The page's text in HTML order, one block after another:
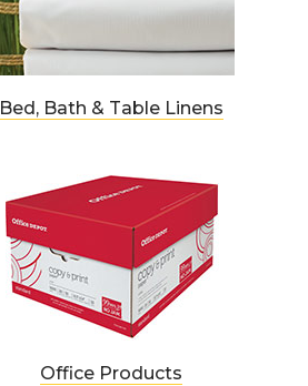
Bed, Bath & Table Linens
Office Products